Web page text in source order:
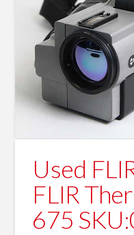
Used
FLIR
675